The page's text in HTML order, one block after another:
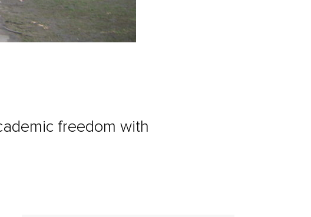
freedom with